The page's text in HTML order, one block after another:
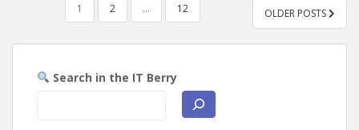
PAGINATION
1 2 … 12 OLDER POSTS
Search in the IT Berry